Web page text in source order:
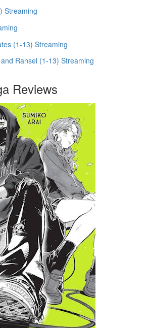
Streaming
(1-13) Streaming
Ransel (1-13) Streaming
Reviews